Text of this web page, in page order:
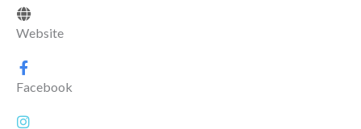
Website
Facebook